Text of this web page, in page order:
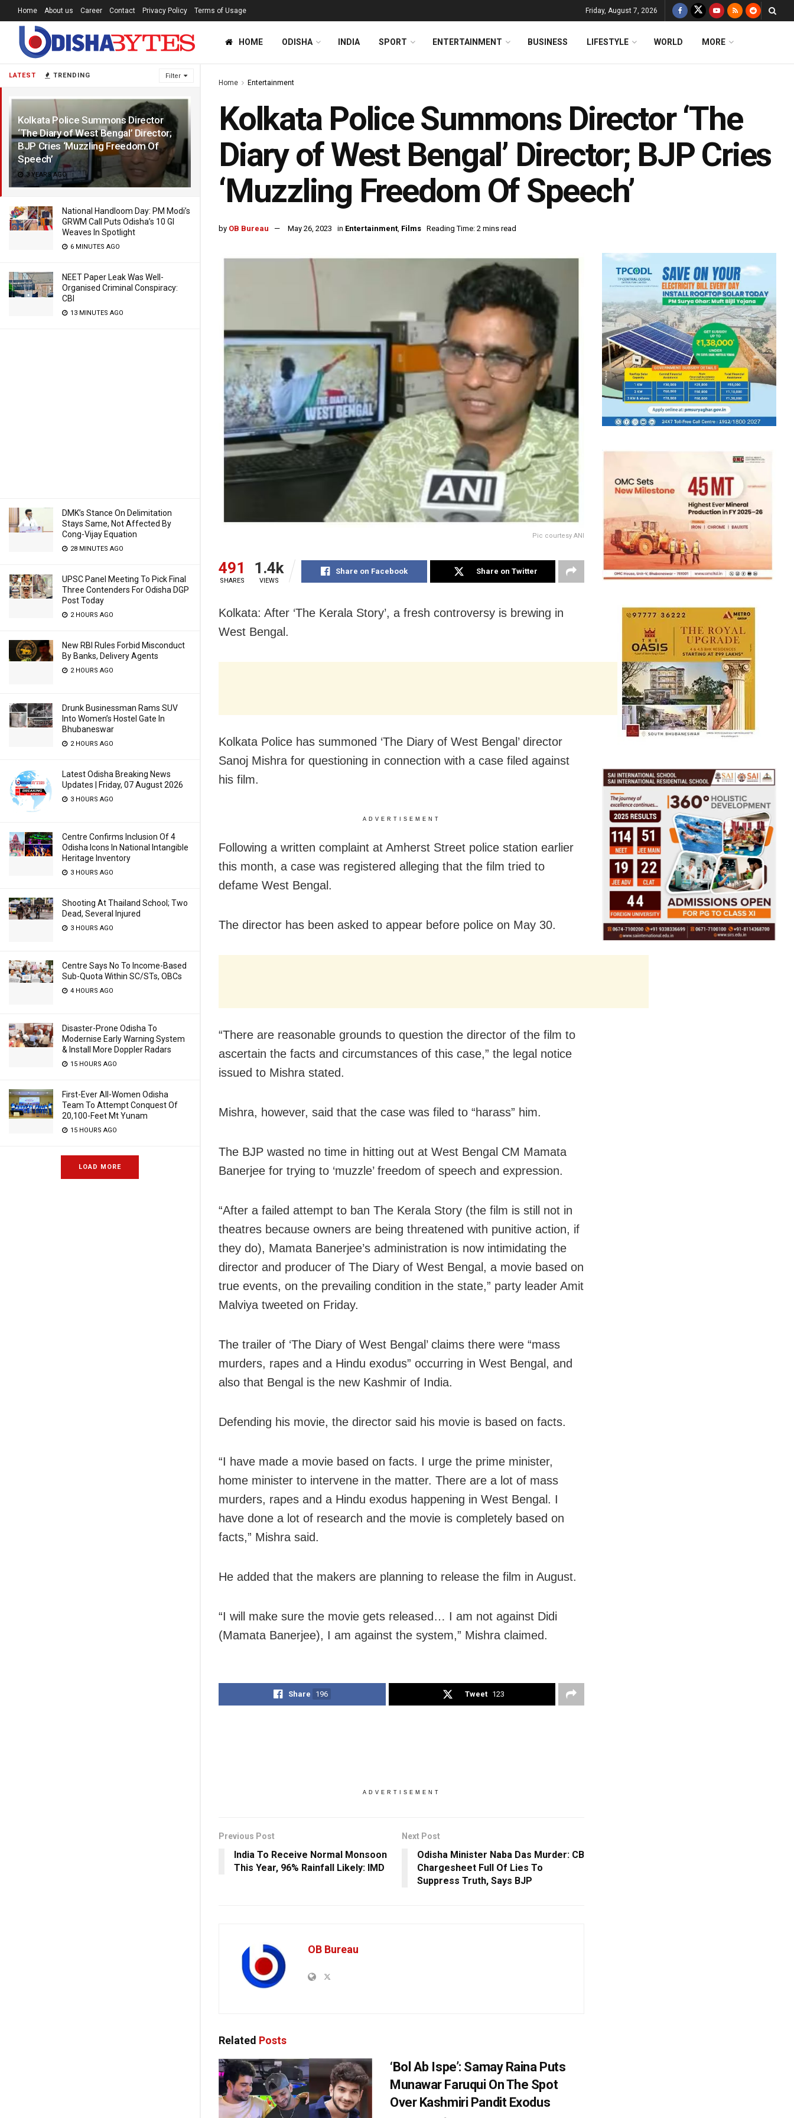
LATEST TRENDING Filter
Kolkata Police Summons Director
‘The Diary of West Bengal’ Director;
BJP Cries ‘Muzzling Freedom Of
Speech’
3 YEARS AGO
National Handloom Day: PM Modi’s
GRWM Call Puts Odisha’s 10 GI
Weaves In Spotlight
6 MINUTES AGO
NEET Paper Leak Was Well-
Organised Criminal Conspiracy:
CBI
13 MINUTES AGO
DMK’s Stance On Delimitation
Stays Same, Not Affected By
Cong-Vijay Equation
28 MINUTES AGO
UPSC Panel Meeting To Pick Final
Three Contenders For Odisha DGP
Post Today
2 HOURS AGO
New RBI Rules Forbid Misconduct
By Banks, Delivery Agents
2 HOURS AGO
Drunk Businessman Rams SUV
Into Women’s Hostel Gate In
Bhubaneswar
2 HOURS AGO
Latest Odisha Breaking News
Updates | Friday, 07 August 2026
3 HOURS AGO
Centre Confirms Inclusion Of 4
Odisha Icons In National Intangible
Heritage Inventory
3 HOURS AGO
Shooting At Thailand School; Two
Dead, Several Injured
3 HOURS AGO
Centre Says No To Income-Based
Sub-Quota Within SC/STs, OBCs
4 HOURS AGO
Disaster-Prone Odisha To
Modernise Early Warning System
& Install More Doppler Radars
15 HOURS AGO
First-Ever All-Women Odisha
Team To Attempt Conquest Of
20,100-Feet Mt Yunam
15 HOURS AGO
LOAD MORE
Home About us Career Contact Privacy Policy Terms of Usage Friday, August 7, 2026
HOME ODISHA INDIA SPORT ENTERTAINMENT BUSINESS LIFESTYLE WORLD MORE
Home Entertainment
Kolkata Police Summons Director ‘The
Diary of West Bengal’ Director; BJP Cries
‘Muzzling Freedom Of Speech’
by OB Bureau May 26, 2023 in Entertainment, Films Reading Time: 2 mins read
Pic courtesy ANI
491
SHARES
1.4k
VIEWS
Share on Facebook Share on Twitter
Kolkata: After ‘The Kerala Story’, a fresh controversy is brewing in
West Bengal.
Kolkata Police has summoned ‘The Diary of West Bengal’ director
Sanoj Mishra for questioning in connection with a case filed against
his film.
ADVERTISEMENT
Following a written complaint at Amherst Street police station earlier
this month, a case was registered alleging that the film tried to
defame West Bengal.
The director has been asked to appear before police on May 30.
“There are reasonable grounds to question the director of the film to
ascertain the facts and circumstances of this case,” the legal notice
issued to Mishra stated.
Mishra, however, said that the case was filed to “harass” him.
The BJP wasted no time in hitting out at West Bengal CM Mamata
Banerjee for trying to ‘muzzle’ freedom of speech and expression.
“After a failed attempt to ban The Kerala Story (the film is still not in
theatres because owners are being threatened with punitive action, if
they do), Mamata Banerjee’s administration is now intimidating the
director and producer of The Diary of West Bengal, a movie based on
true events, on the prevailing condition in the state,” party leader Amit
Malviya tweeted on Friday.
The trailer of ‘The Diary of West Bengal’ claims there were “mass
murders, rapes and a Hindu exodus” occurring in West Bengal, and
also that Bengal is the new Kashmir of India.
Defending his movie, the director said his movie is based on facts.
“I have made a movie based on facts. I urge the prime minister,
home minister to intervene in the matter. There are a lot of mass
murders, rapes and a Hindu exodus happening in West Bengal. I
have done a lot of research and the movie is completely based on
facts,” Mishra said.
He added that the makers are planning to release the film in August.
“I will make sure the movie gets released… I am not against Didi
(Mamata Banerjee), I am against the system,” Mishra claimed.
Share 196 Tweet 123
ADVERTISEMENT
Previous Post
India To Receive Normal Monsoon
This Year, 96% Rainfall Likely: IMD
Next Post
Odisha Minister Naba Das Murder: CB
Chargesheet Full Of Lies To
Suppress Truth, Says BJP
OB Bureau
Related Posts
‘Bol Ab Ispe’: Samay Raina Puts
Munawar Faruqui On The Spot
Over Kashmiri Pandit Exodus